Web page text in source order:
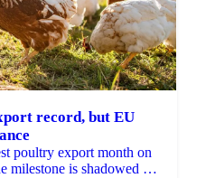
record, but EU
poultry export month on
milestone is shadowed by